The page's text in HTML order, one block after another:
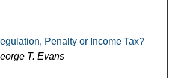
Commons Network™
Penalty or Income Tax?
T. Evans